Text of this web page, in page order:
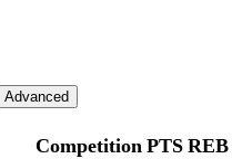
Advanced
Competition PTS REB